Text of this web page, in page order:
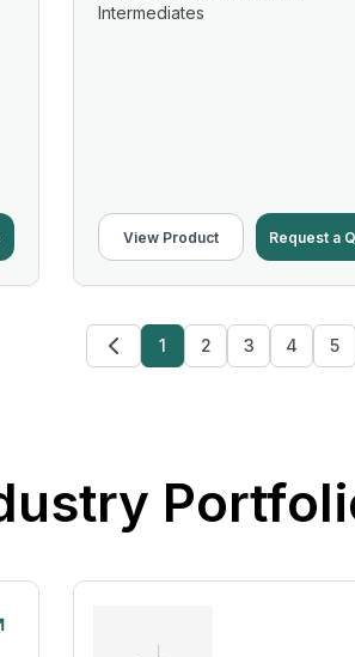
Intermediates
View Product Request a
1 2 3 4 5